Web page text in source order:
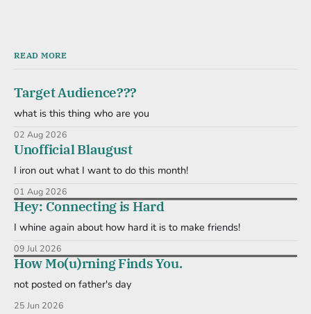
READ MORE
Target Audience???
what is this thing who are you
02 Aug 2026
Unofficial Blaugust
I iron out what I want to do this month!
01 Aug 2026
Hey: Connecting is Hard
I whine again about how hard it is to make friends!
09 Jul 2026
How Mo(u)rning Finds You.
not posted on father's day
25 Jun 2026